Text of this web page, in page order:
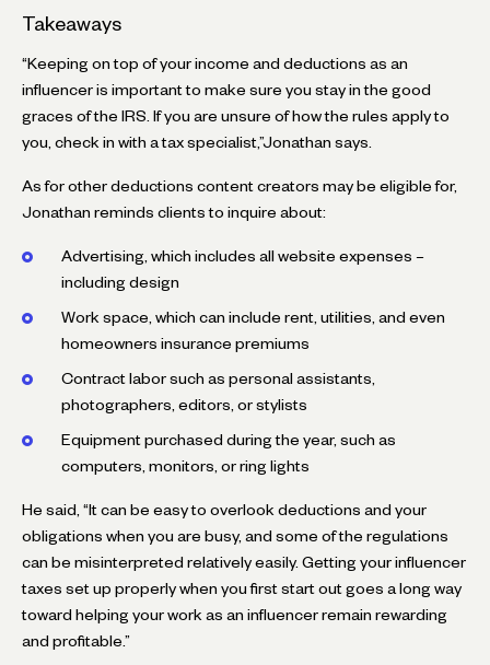
Takeaways
“Keeping on top of your income and deductions as an
influencer is important to make sure you stay in the good
graces of the IRS. If you are unsure of how the rules apply to
you, check in with a tax specialist,”Jonathan says.
As for other deductions content creators may be eligible for,
Jonathan reminds clients to inquire about:
Advertising, which includes all website expenses –
including design
Work space, which can include rent, utilities, and even
homeowners insurance premiums
Contract labor such as personal assistants,
photographers, editors, or stylists
Equipment purchased during the year, such as
computers, monitors, or ring lights
He said, “It can be easy to overlook deductions and your
obligations when you are busy, and some of the regulations
can be misinterpreted relatively easily. Getting your influencer
taxes set up properly when you first start out goes a long way
toward helping your work as an influencer remain rewarding
and profitable.”